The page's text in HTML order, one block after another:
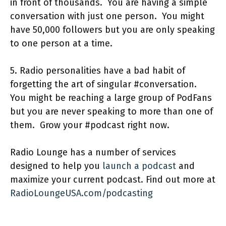
in front of thousands. You are having a simple
conversation with just one person. You might
have 50,000 followers but you are only speaking
to one person at a time.
5. Radio personalities have a bad habit of
forgetting the art of singular #conversation.
You might be reaching a large group of PodFans
but you are never speaking to more than one of
them. Grow your #podcast right now.
Radio Lounge has a number of services
designed to help you launch a podcast and
maximize your current podcast. Find out more at
RadioLoungeUSA.com/podcasting